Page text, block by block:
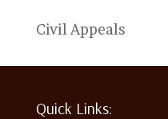
Civil Appeals
Quick Links: